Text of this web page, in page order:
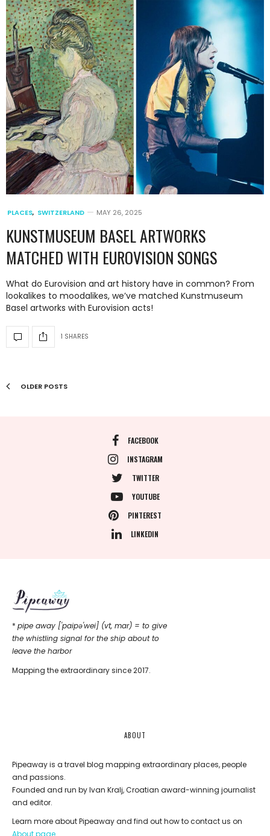
PLACES, SWITZERLAND MAY 26, 2025
KUNSTMUSEUM BASEL ARTWORKS
MATCHED WITH EUROVISION SONGS
What do Eurovision and art history have in common? From
lookalikes to moodalikes, we’ve matched Kunstmuseum
Basel artworks with Eurovision acts!
1 SHARES
OLDER POSTS
FACEBOOK
INSTAGRAM
TWITTER
YOUTUBE
PINTEREST
LINKEDIN
* pipe away ['paipǝ'wei] (vt, mar) = to give
the whistling signal for the ship about to
leave the harbor
Mapping the extraordinary since 2017.
ABOUT
Pipeaway is a travel blog mapping extraordinary places, people
and passions.
Founded and run by Ivan Kralj, Croatian award-winning journalist
and editor.
Learn more about Pipeaway and find out how to contact us on